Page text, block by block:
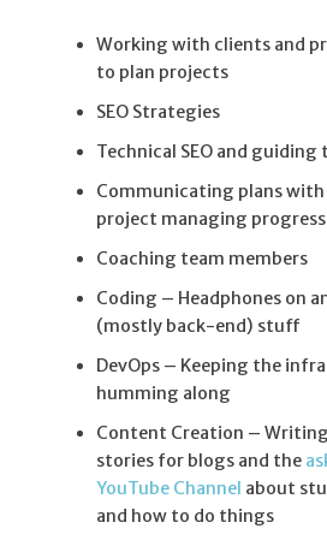
Working with clients and
to plan projects
SEO Strategies
Technical SEO and guiding
Communicating plans
project managing progress
Coaching team members
Coding – Headphones on
(mostly back-end) stuff
DevOps – Keeping the
humming along
Content Creation –
stories for blogs and the
YouTube Channel about
and how to do things